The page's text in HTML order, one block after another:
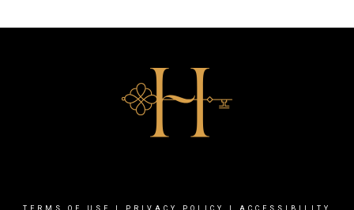
TERMS OF USE PRIVACY POLICY ACCESSIBILITY